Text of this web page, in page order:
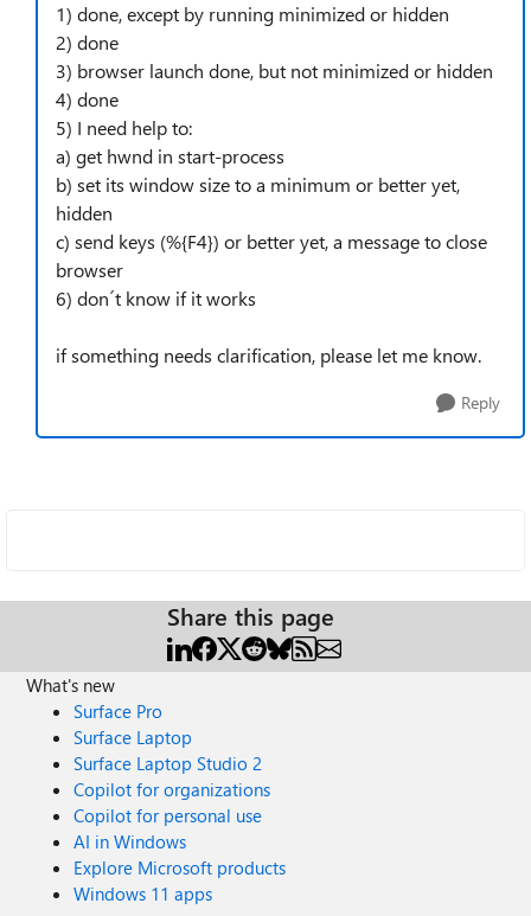
1) done, except by running minimized or hidden
2) done
3) browser launch done, but not minimized or hidden
4) done
5) I need help to:
a) get hwnd in start-process
b) set its window size to a minimum or better yet,
hidden
c) send keys (%{F4}) or better yet, a message to close
browser
6) don´t know if it works
if something needs clarification, please let me know.
Reply
Share this page
What's new
Surface Pro
Surface Laptop
Surface Laptop Studio 2
Copilot for organizations
Copilot for personal use
AI in Windows
Explore Microsoft products
Windows 11 apps